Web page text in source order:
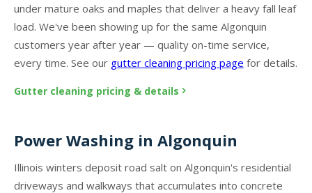
under mature oaks and maples that deliver a heavy fall leaf
load. We've been showing up for the same Algonquin
customers year after year — quality on-time service,
every time. See our gutter cleaning pricing page for details.
Gutter cleaning pricing & details
Power Washing in Algonquin
Illinois winters deposit road salt on Algonquin's residential
driveways and walkways that accumulates into concrete